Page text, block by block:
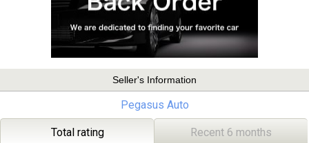
Seller's Information
Pegasus Auto
Total rating Recent 6 months